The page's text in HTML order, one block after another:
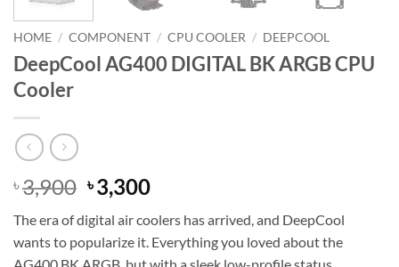
HOME / COMPONENT / CPU COOLER / DEEPCOOL
DeepCool AG400 DIGITAL BK ARGB CPU
Cooler
৳3,900 Original
price
was:
৳ 3,900.
৳3,300Current
is:
৳ 3,300.
The era of digital air coolers has arrived, and DeepCool
wants to popularize it. Everything you loved about the
AG400 BK ARGB, but with a sleek low-profile status